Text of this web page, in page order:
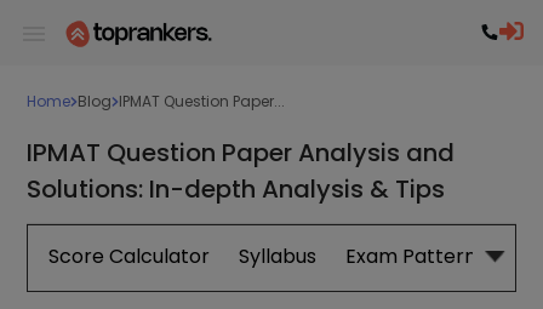
Home Blog IPMAT Question Paper...
IPMAT Question Paper Analysis and
Solutions: In-depth Analysis & Tips
Score Calculator Syllabus Exam Pattern